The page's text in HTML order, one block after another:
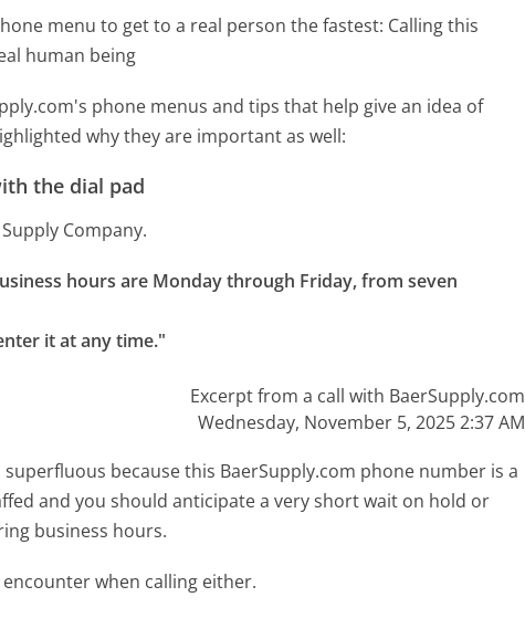
menu to get to a real person the fastest: Calling this
human being
phone menus and tips that help give an idea of
why they are important as well:
the dial pad
Company.
hours are Monday through Friday, from seven
it at any time."
Excerpt from a call with BaerSupply.com
Wednesday, November 5, 2025 2:37 AM
because this BaerSupply.com phone number is a
and you should anticipate a very short wait on hold or
business hours.
when calling either.